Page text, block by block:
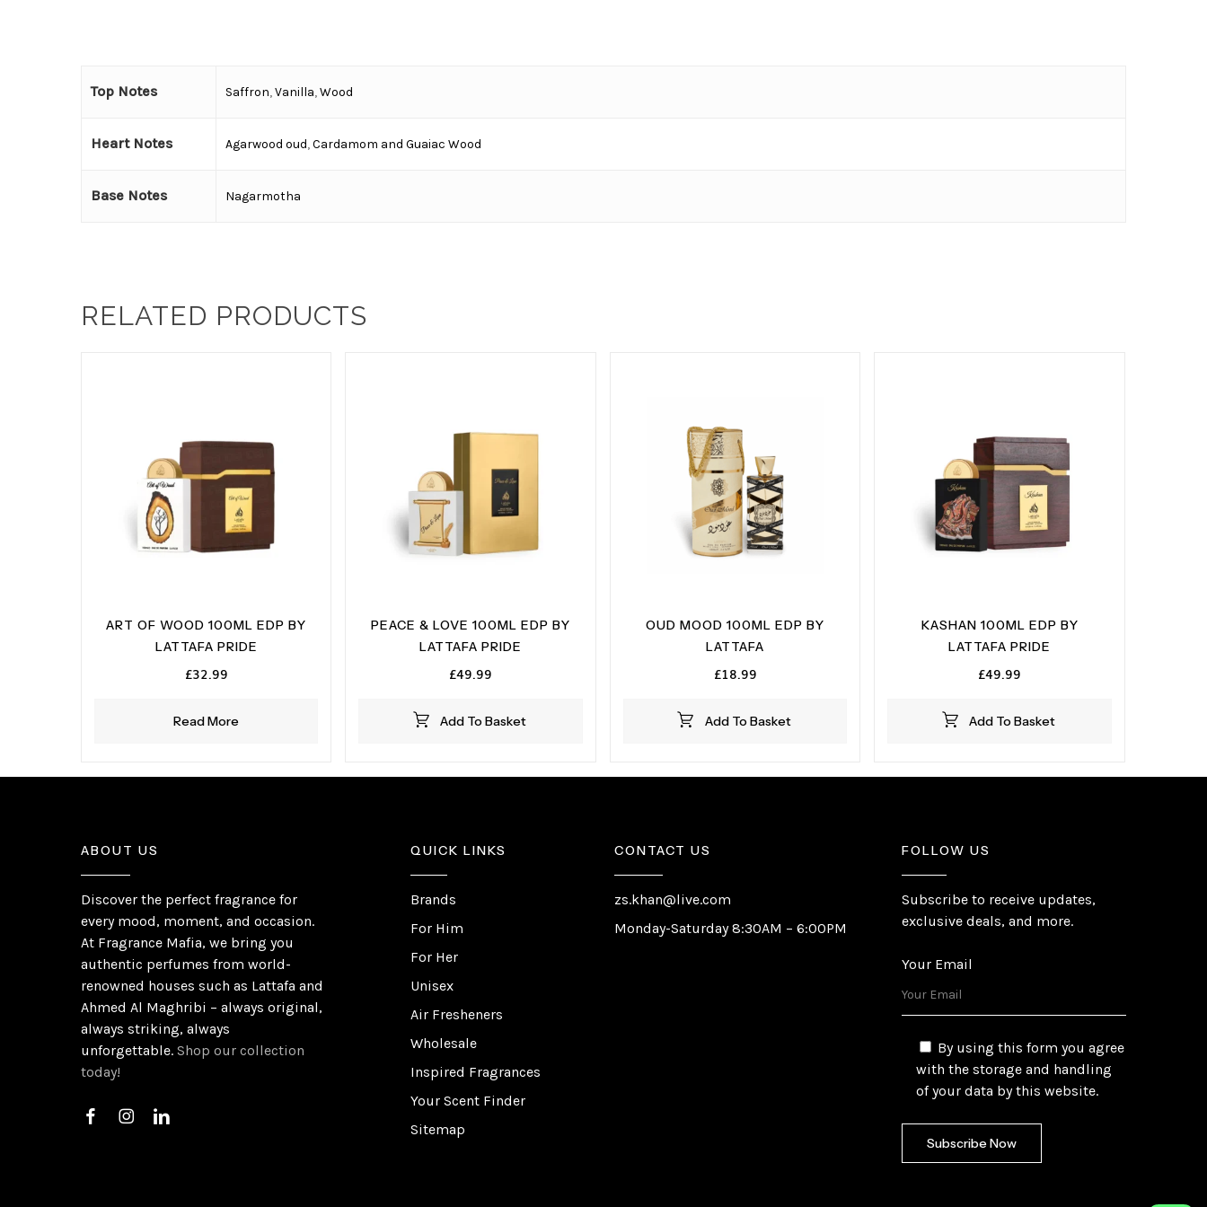
Top Notes Saffron,Vanilla,Wood
Heart Notes Agarwood oud,Cardamom and Guaiac Wood
Base Notes Nagarmotha
RELATED PRODUCTS
Read More
ART OF WOOD 100ML EDP BY
LATTAFA PRIDE
£32.99
Add To Basket
PEACE & LOVE 100ML EDP BY
LATTAFA PRIDE
£49.99
Add To Basket
OUD MOOD 100ML EDP BY
LATTAFA
£18.99
Add To Basket
KASHAN 100ML EDP BY
LATTAFA PRIDE
£49.99
ABOUT US
Discover the perfect fragrance for
every mood, moment, and occasion.
At Fragrance Mafia, we bring you
authentic perfumes from world-
renowned houses such as Lattafa and
Ahmed Al Maghribi – always original,
always striking, always
unforgettable.Shop our collection
today!
QUICK LINKS
Brands
For Him
For Her
Unisex
Air Fresheners
Wholesale
Inspired Fragrances
Your Scent Finder
Sitemap
CONTACT US
zs.khan@live.com
Monday-Saturday 8:30AM – 6:00PM
FOLLOW US
Subscribe to receive updates,
exclusive deals, and more.
Your Email
By using this form you agree
with the storage and handling
of your data by this website.